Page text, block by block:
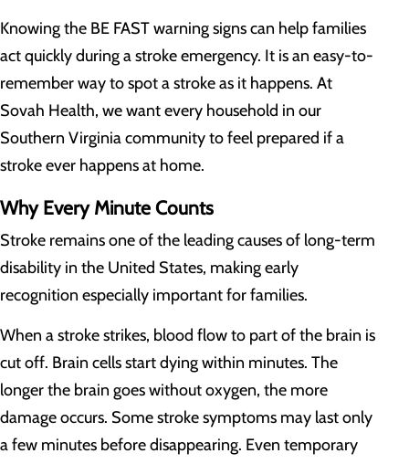
Knowing the BE FAST warning signs can help families
act quickly during a stroke emergency. It is an easy-to-
remember way to spot a stroke as it happens. At
Sovah Health, we want every household in our
Southern Virginia community to feel prepared if a
stroke ever happens at home.
Why Every Minute Counts
Stroke remains one of the leading causes of long-term
disability in the United States, making early
recognition especially important for families.
When a stroke strikes, blood flow to part of the brain is
cut off. Brain cells start dying within minutes. The
longer the brain goes without oxygen, the more
damage occurs. Some stroke symptoms may last only
a few minutes before disappearing. Even temporary